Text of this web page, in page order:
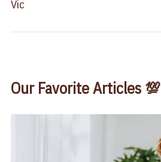
Vic
Our Favorite Articles 💯